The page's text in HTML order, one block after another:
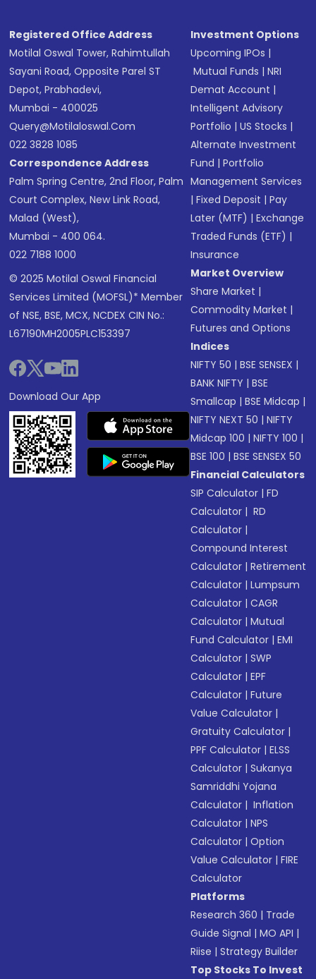
Registered Office Address
Motilal Oswal Tower, Rahimtullah
Sayani Road, Opposite Parel ST
Depot, Prabhadevi,
Mumbai - 400025
Query@motilaloswal.com
022 3828 1085
Correspondence Address
Palm Spring Centre, 2nd Floor, Palm
Court Complex, New Link Road,
Malad (West),
Mumbai - 400 064.
022 7188 1000
© 2025 Motilal Oswal Financial
Services Limited (MOFSL)* Member
of NSE, BSE, MCX, NCDEX CIN No.:
L67190MH2005PLC153397
Download Our App
Investment Options
Upcoming IPOs |
Mutual Funds |NRI
Demat Account |
Intelligent Advisory
Portfolio |US Stocks |
Alternate Investment
Fund |Portfolio
Management Services
|Fixed Deposit |Pay
Later (MTF) |Exchange
Traded Funds (ETF) |
Insurance
Market Overview
Share Market |
Commodity Market |
Futures and Options
Indices
NIFTY 50 |BSE SENSEX |
BANK NIFTY |BSE
Smallcap |BSE Midcap |
NIFTY NEXT 50 |NIFTY
Midcap 100 |NIFTY 100 |
BSE 100 |BSE SENSEX 50
Financial Calculators
SIP Calculator |FD
Calculator | RD
Calculator |
Compound Interest
Calculator |Retirement
Calculator |Lumpsum
Calculator |CAGR
Calculator |Mutual
Fund Calculator |EMI
Calculator |SWP
Calculator |EPF
Calculator |Future
Value Calculator |
Gratuity Calculator |
PPF Calculator |ELSS
Calculator |Sukanya
Samriddhi Yojana
Calculator | Inflation
Calculator |NPS
Calculator |Option
Value Calculator |FIRE
Calculator
Platforms
Research 360 | Trade
Guide Signal |MO API |
Riise |Strategy Builder
Top Stocks To Invest